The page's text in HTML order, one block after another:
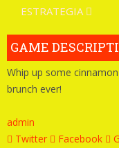
ESTRATEGIA
GAME
Whip up some
brunch ever!
admin
Twitter
Facebook